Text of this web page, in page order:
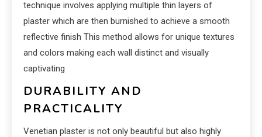
technique involves applying multiple thin layers of
plaster which are then burnished to achieve a smooth
reflective finish This method allows for unique textures
and colors making each wall distinct and visually
captivating
DURABILITY AND
PRACTICALITY
Venetian plaster is not only beautiful but also highly